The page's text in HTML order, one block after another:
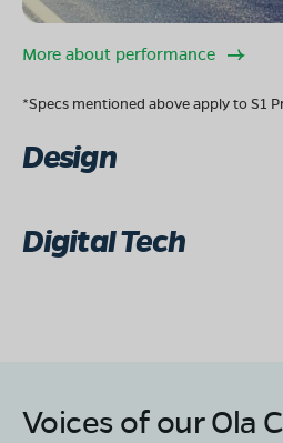
More about performance
*Specs mentioned above apply to S1
Design
Digital Tech
Voices of our Ola